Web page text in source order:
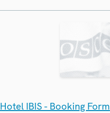
Hotel IBIS - Booking Form